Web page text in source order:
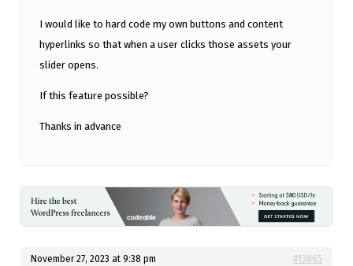
I would like to hard code my own buttons and content
hyperlinks so that when a user clicks those assets your
slider opens.
If this feature possible?
Thanks in advance
November 27, 2023 at 9:38 pm
#13865